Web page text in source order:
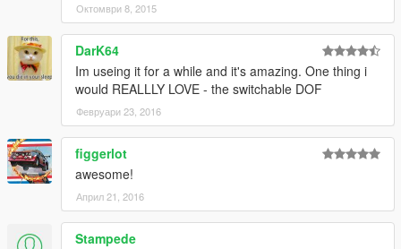
Октомври 8, 2015
DarK64
Im useing it for a while and it's amazing. One thing i
would REALLLY LOVE - the switchable DOF
Февруари 23, 2016
figgerlot
awesome!
Април 21, 2016
Stampede